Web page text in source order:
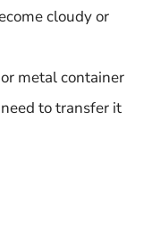
cloudy or
metal container
to transfer it